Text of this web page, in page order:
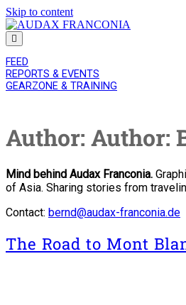
Skip to content
AUDAX
FRANCONIA
FEED
REPORTS & EVENTS
GEARZONE & TRAINING
Author: Author:
Mind behind Audax Franconia.
of Asia. Sharing stories from
Contact: bernd@audax-franconia.de
The Road to Mont